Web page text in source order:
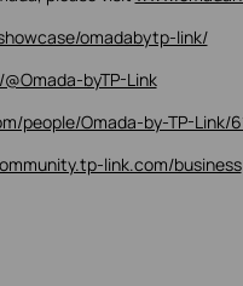
omadabytp-link/
byTP-Link
people/Omada-by-TP-Link/
link.com/business